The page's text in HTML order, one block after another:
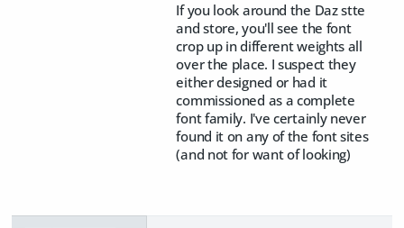
If you look around the Daz stte
and store, you'll see the font
crop up in different weights all
over the place. I suspect they
either designed or had it
commissioned as a complete
font family. I've certainly never
found it on any of the font sites
(and not for want of looking)